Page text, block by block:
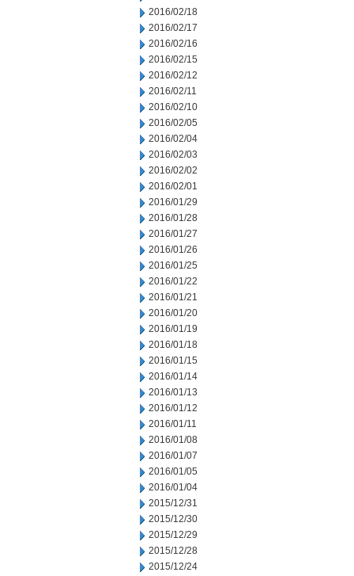
2016/02/18
2016/02/17
2016/02/16
2016/02/15
2016/02/12
2016/02/11
2016/02/10
2016/02/05
2016/02/04
2016/02/03
2016/02/02
2016/02/01
2016/01/29
2016/01/28
2016/01/27
2016/01/26
2016/01/25
2016/01/22
2016/01/21
2016/01/20
2016/01/19
2016/01/18
2016/01/15
2016/01/14
2016/01/13
2016/01/12
2016/01/11
2016/01/08
2016/01/07
2016/01/05
2016/01/04
2015/12/31
2015/12/30
2015/12/29
2015/12/28
2015/12/24